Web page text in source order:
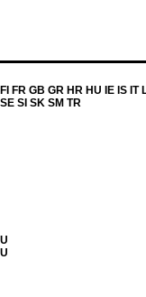
FR GB GR HR HU IE IS IT
SI SK SM TR